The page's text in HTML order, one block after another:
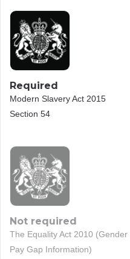
Required
Modern Slavery Act 2015
Section 54
Not required
The Equality Act 2010 (Gender
Pay Gap Information)